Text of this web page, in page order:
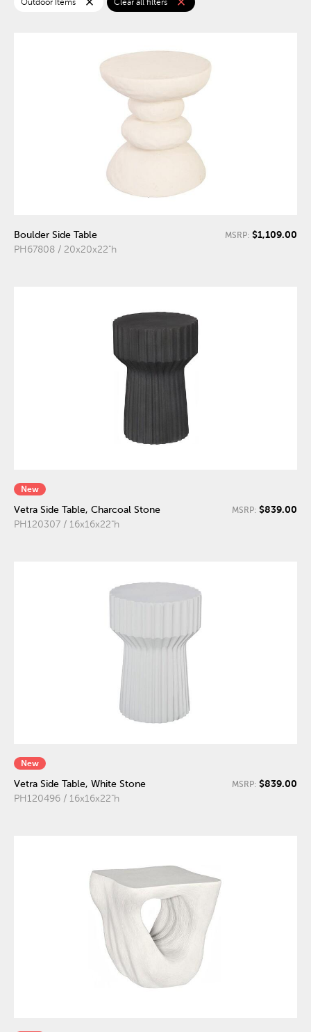
Outdoor Items Clear all filters
Boulder Side Table
PH67808 / 20x20x22"h
MSRP: $1,109.00
New
Vetra Side Table, Charcoal Stone
PH120307 / 16x16x22"h
MSRP: $839.00
New
Vetra Side Table, White Stone
PH120496 / 16x16x22"h
MSRP: $839.00